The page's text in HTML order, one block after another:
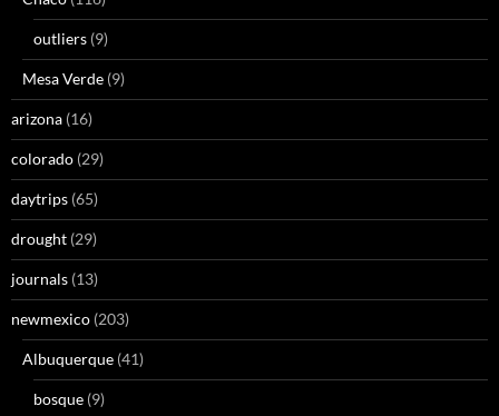
outliers (9)
Mesa Verde (9)
arizona (16)
colorado (29)
daytrips (65)
drought (29)
journals (13)
newmexico (203)
Albuquerque (41)
bosque (9)